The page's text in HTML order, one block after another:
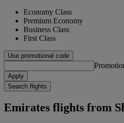
Economy Class
Premium Economy
Business Class
First Class
Use promotional code
Apply
Search flights
Emirates flights from